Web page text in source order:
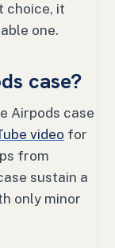
choice, it
one.
case?
Airpods case
video for
from
sustain a
only minor